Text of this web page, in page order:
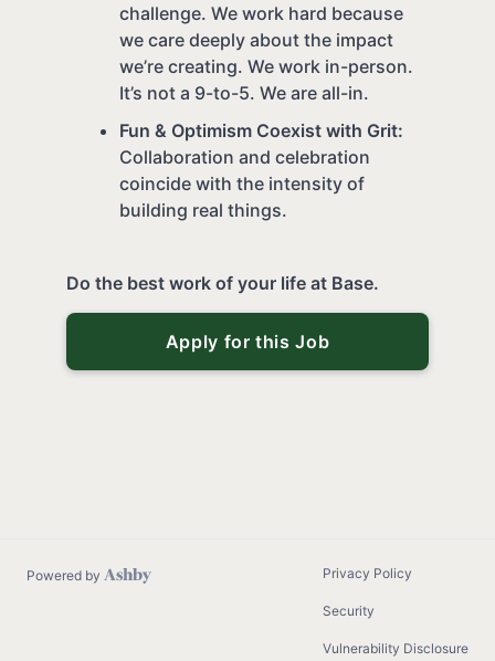
challenge. We work hard because
we care deeply about the impact
we’re creating. We work in-person.
It’s not a 9-to-5. We are all-in.
Fun & Optimism Coexist with Grit:
Collaboration and celebration
coincide with the intensity of
building real things.
Do the best work of your life at Base.
Apply for this Job
Powered by Privacy Policy
Security
Vulnerability Disclosure